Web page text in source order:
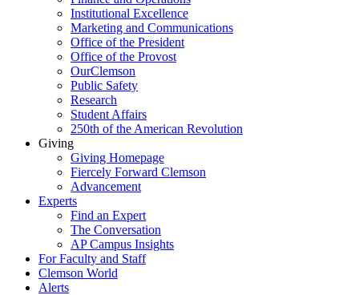
Institutional Excellence
Marketing and Communications
Office of the President
Office of the Provost
OurClemson
Public Safety
Research
Student Affairs
250th of the American Revolution
Giving
Giving Homepage
Fiercely Forward Clemson
Advancement
Experts
Find an Expert
The Conversation
AP Campus Insights
For Faculty and Staff
Clemson World
Alerts